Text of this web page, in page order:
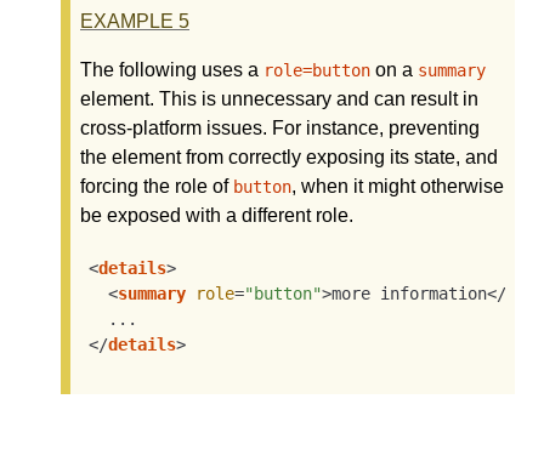
EXAMPLE 5
The following uses a role=button on a summary
element. This is unnecessary and can result in
cross-platform issues. For instance, preventing
the element from correctly exposing its state, and
forcing the role of button, when it might otherwise
be exposed with a different role.
<details>
<summary role="button">more information</
</details>